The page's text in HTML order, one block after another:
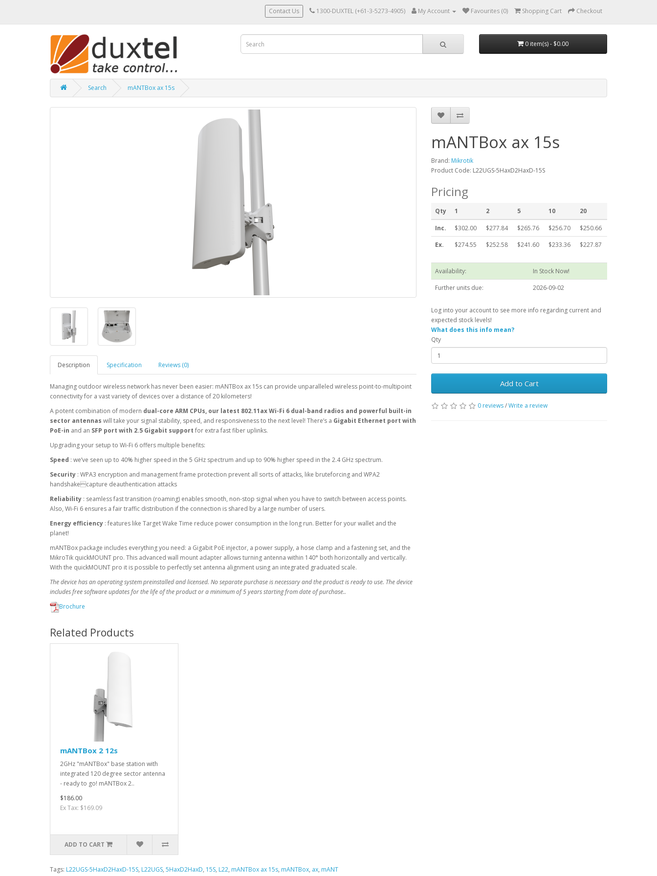
Contact Us 1300-DUXTEL (+61-3-5273-4905) My Account Favourites (0) Shopping Cart Checkout
0 item(s) - $0.00
Search mANTBox ax 15s
Description Specification Reviews (0)
Managing outdoor wireless network has never been easier: mANTBox ax 15s can provide unparalleled wireless point-to-multipoint
connectivity for a vast variety of devices over a distance of 20 kilometers!
A potent combination of modern dual-core ARM CPUs, our latest 802.11ax Wi-Fi 6 dual-band radios and powerful built-in
sector antennas will take your signal stability, speed, and responsiveness to the next level! There’s a Gigabit Ethernet port with
PoE-in and an SFP port with 2.5 Gigabit support for extra fast fiber uplinks.
Upgrading your setup to Wi-Fi 6 offers multiple benefits:
Speed : we’ve seen up to 40% higher speed in the 5 GHz spectrum and up to 90% higher speed in the 2.4 GHz spectrum.
Security : WPA3 encryption and management frame protection prevent all sorts of attacks, like bruteforcing and WPA2
handshakecapture deauthentication attacks
Reliability : seamless fast transition (roaming) enables smooth, non-stop signal when you have to switch between access points.
Also, Wi-Fi 6 ensures a fair traffic distribution if the connection is shared by a large number of users.
Energy efficiency : features like Target Wake Time reduce power consumption in the long run. Better for your wallet and the
planet!
mANTBox package includes everything you need: a Gigabit PoE injector, a power supply, a hose clamp and a fastening set, and the
MikroTik quickMOUNT pro. This advanced wall mount adapter allows turning antenna within 140° both horizontally and vertically.
With the quickMOUNT pro it is possible to perfectly set antenna alignment using an integrated graduated scale.
The device has an operating system preinstalled and licensed. No separate purchase is necessary and the product is ready to use. The device
includes free software updates for the life of the product or a minimum of 5 years starting from date of purchase..
Brochure
mANTBox ax 15s
Brand: Mikrotik
Product Code: L22UGS-5HaxD2HaxD-15S
Pricing
Qty 1 2 5 10 20
Inc. $302.00 $277.84 $265.76 $256.70
$250.66
Ex.
$274.55 $252.58 $241.60 $233.36 $227.87
Availability:
In Stock Now!
Further units due:
2026-09-02
Log into your account to see more info regarding current and
expected stock levels!
What does this info mean?
Qty
Add to Cart
0 reviews/Write a review
Related Products
mANTBox 2 12s
2GHz "mANTBox" base station with
integrated 120 degree sector antenna
- ready to go! mANTBox 2..
$186.00
Ex Tax: $169.09
ADD TO CART
Tags: L22UGS-5HaxD2HaxD-15S, L22UGS, 5HaxD2HaxD, 15S, L22, mANTBox ax 15s, mANTBox, ax, mANT